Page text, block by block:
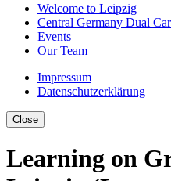
Welcome to Leipzig
Central Germany Dual
Events
Our Team
Impressum
Datenschutzerklärung
Close
Learning on